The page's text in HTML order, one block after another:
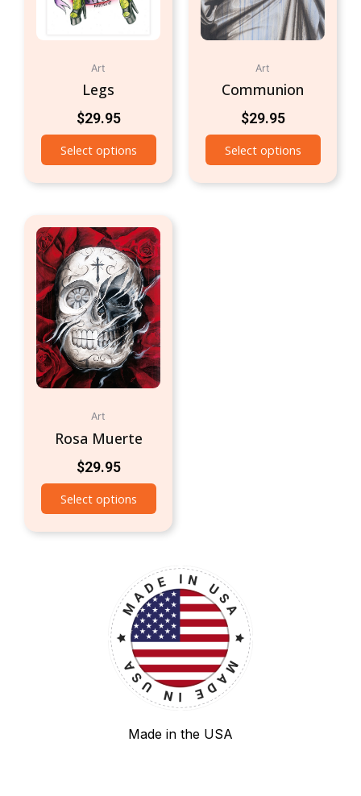
Art
Legs
$29.95
Select options
Art
Communion
$29.95
Select options
Art
Rosa Muerte
$29.95
Select options
Made in the USA